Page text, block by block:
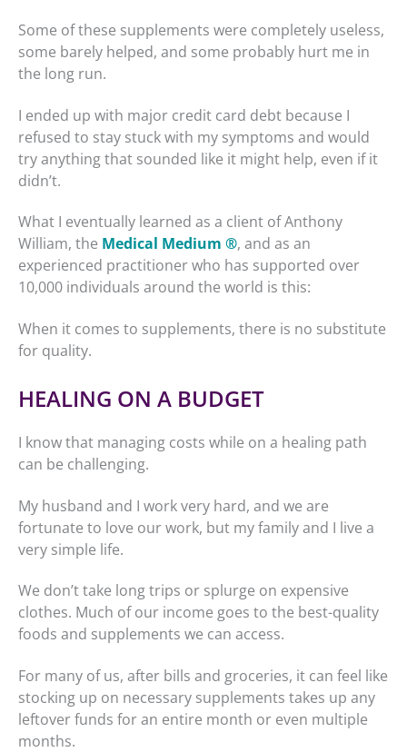
Some of these supplements were completely useless,
some barely helped, and some probably hurt me in
the long run.
I ended up with major credit card debt because I
refused to stay stuck with my symptoms and would
try anything that sounded like it might help, even if it
didn’t.
What I eventually learned as a client of Anthony
William, the Medical Medium ®, and as an
experienced practitioner who has supported over
10,000 individuals around the world is this:
When it comes to supplements, there is no substitute
for quality.
HEALING ON A BUDGET
I know that managing costs while on a healing path
can be challenging.
My husband and I work very hard, and we are
fortunate to love our work, but my family and I live a
very simple life.
We don’t take long trips or splurge on expensive
clothes. Much of our income goes to the best-quality
foods and supplements we can access.
For many of us, after bills and groceries, it can feel like
stocking up on necessary supplements takes up any
leftover funds for an entire month or even multiple
months.